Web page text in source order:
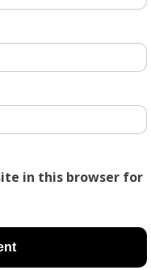
in this browser for